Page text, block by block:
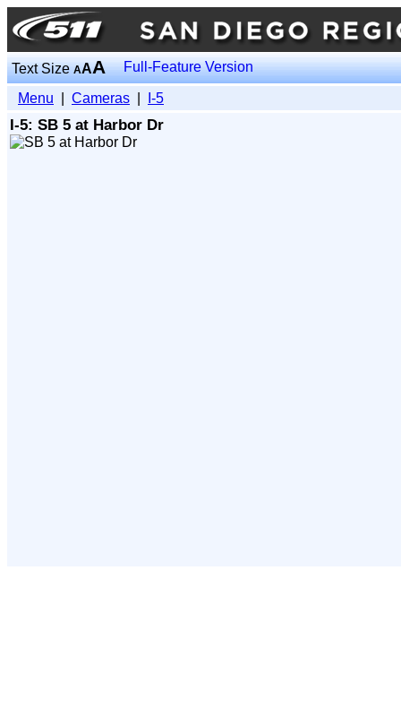
Text SizeAAA Full-Feature Version
Menu Cameras I-5
I-5: SB 5 at Harbor Dr